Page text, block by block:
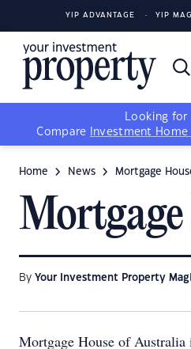
YIP ADVANTAGE YIP
Looking for
Compare
Investment Home
Home News Mortgage
Mortgage
By Your Investment Property Mag
Mortgage House of